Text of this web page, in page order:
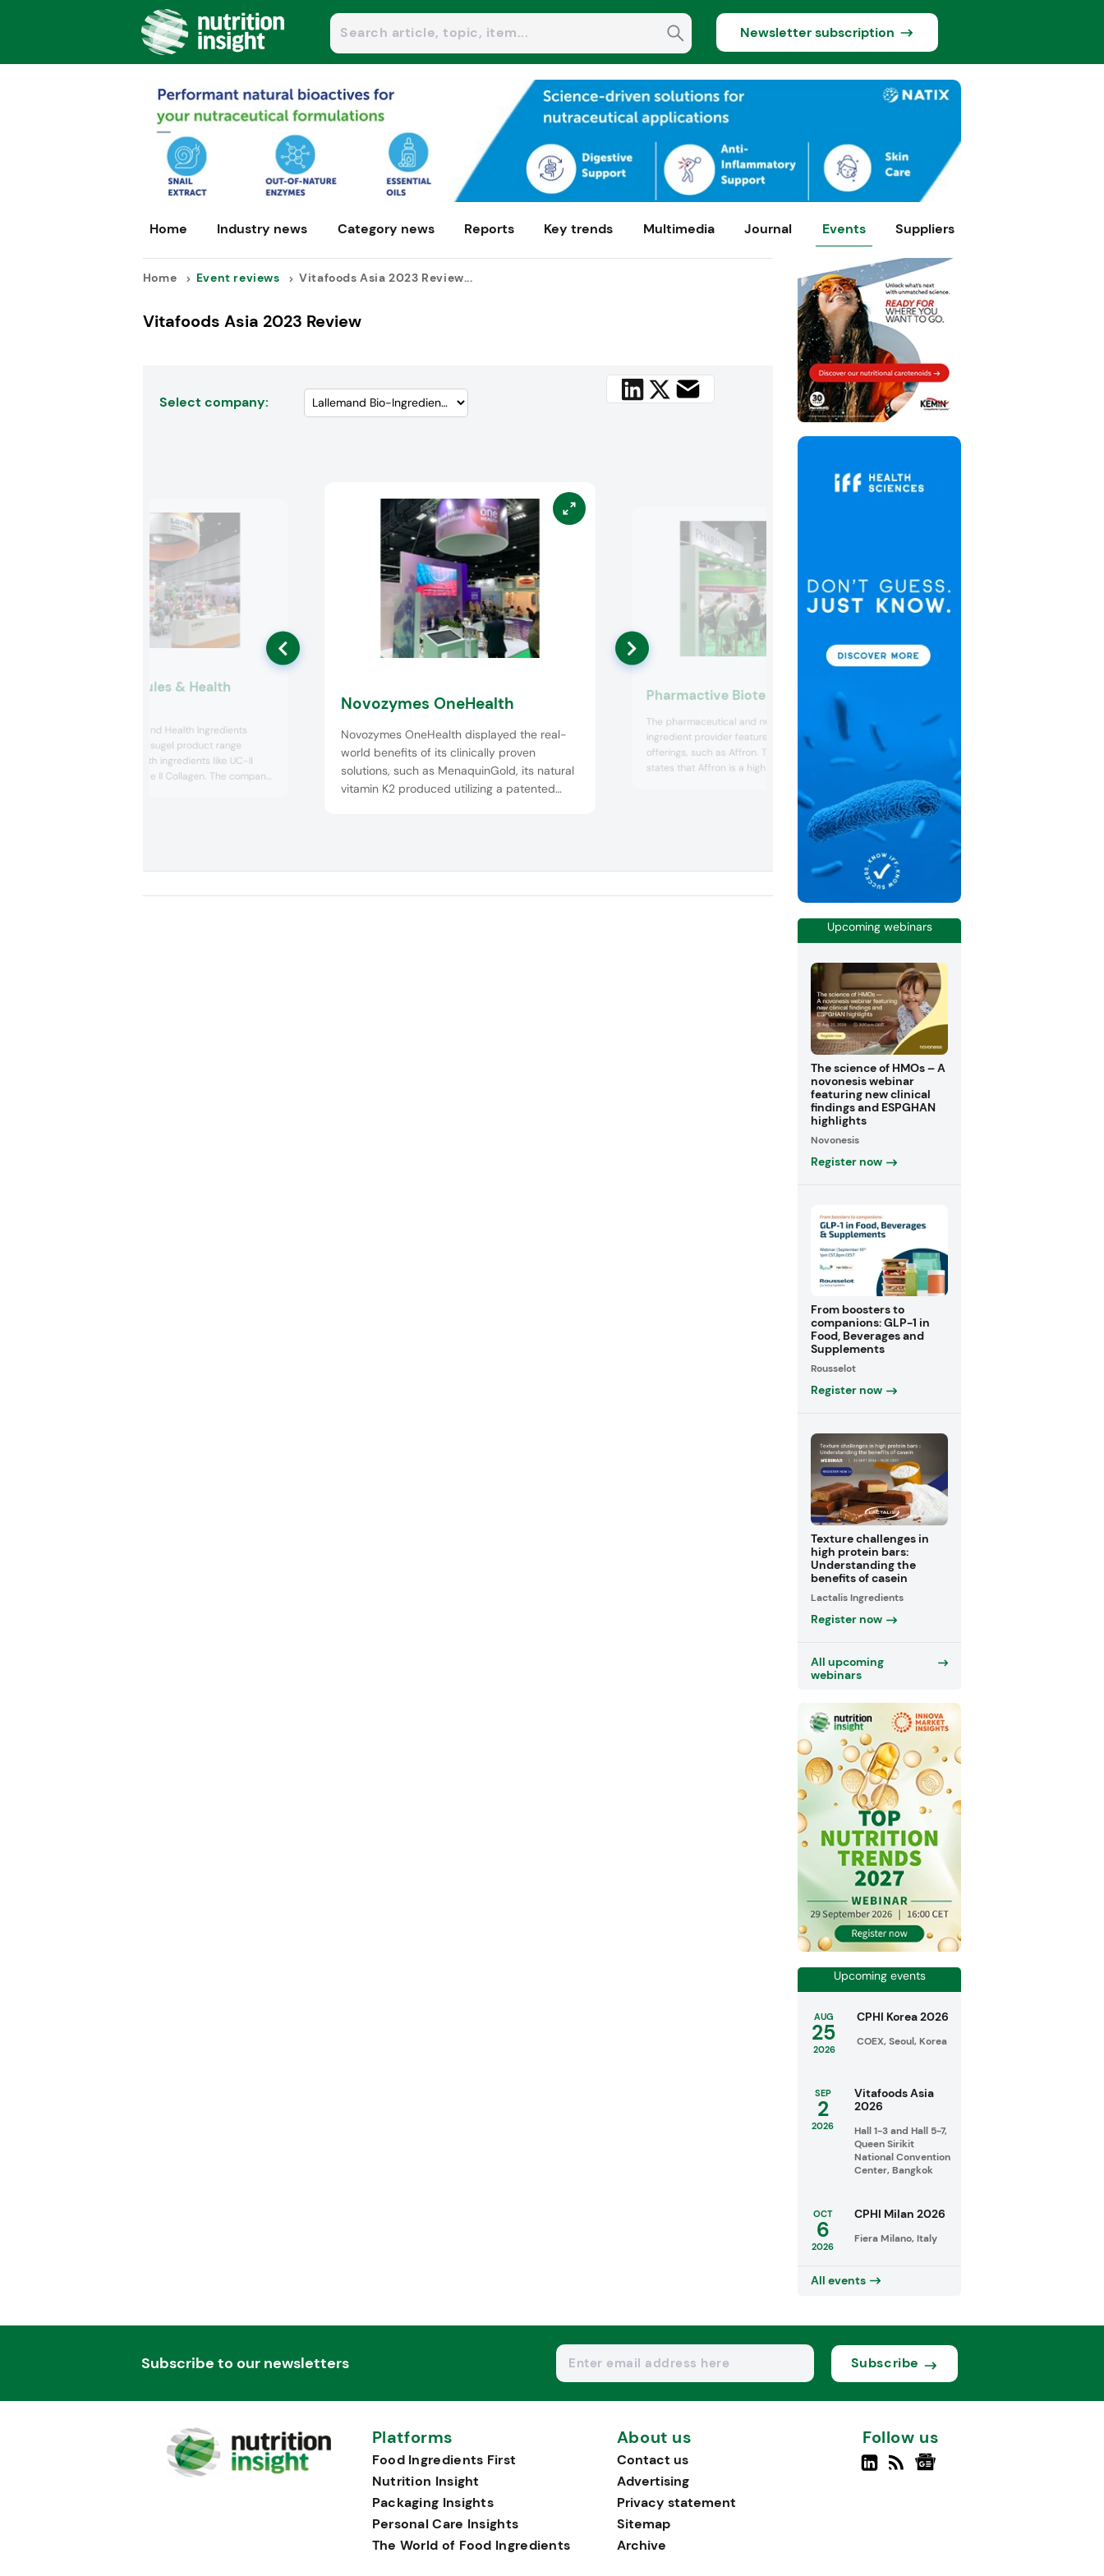
Newsletter subscription
Home Industry news Category news Reports Key trends Multimedia Journal Events Suppliers
Home Event reviews Vitafoods Asia 2023 Review...
Vitafoods Asia 2023 Review
Select company:
Lonza Capsules & Health
Lonza Capsules and Health Ingredients
displayed its Capsugel product range
delivery forms with ingredients like UC-II
Undenatured Type II Collagen. The company
Novozymes OneHealth
Novozymes OneHealth displayed the real-
world benefits of its clinically proven
solutions, such as MenaquinGold, its natural
vitamin K2 produced utilizing a patented
Pharmactive Biotech Products
The pharmaceutical and nutraceutical
ingredient provider featured its many
offerings, such as Affron. The company
states that Affron is a high-quality saffron
studies demonstrating mood improvement
and sleep benefits. It is sourced from
Crocus sativus L. and extracted with a
proprietary process emphasizing energy
for customers. Additionally, the
highlighted its extraction process
said can gently capture the essence of
Upcoming webinars
The science of HMOs – A
novonesis webinar
featuring new clinical
findings and ESPGHAN
highlights
Novonesis
Register now
From boosters to
companions: GLP-1 in
Food, Beverages and
Supplements
Rousselot
Register now
Texture challenges in
high protein bars:
Understanding the
benefits of casein
Lactalis Ingredients
Register now
All upcoming
webinars
Upcoming events
AUG
25
2026
CPHI Korea 2026
COEX, Seoul, Korea
SEP
2
2026
Vitafoods Asia
2026
Hall 1-3 and Hall 5-7,
Queen Sirikit
National Convention
Center, Bangkok
OCT
6
2026
CPHI Milan 2026
Fiera Milano, Italy
All events
Subscribe to our newsletters Subscribe
Platforms
Food Ingredients First
Nutrition Insight
Packaging Insights
Personal Care Insights
The World of Food Ingredients
About us
Contact us
Advertising
Privacy statement
Sitemap
Archive
Follow us